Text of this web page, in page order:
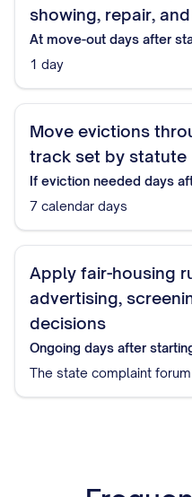
showing, repair,
At move-out days after
1 day
Move evictions
track set by statute
If eviction needed days
7 calendar days
Apply fair-housing
advertising,
decisions
Ongoing days after
The state complaint